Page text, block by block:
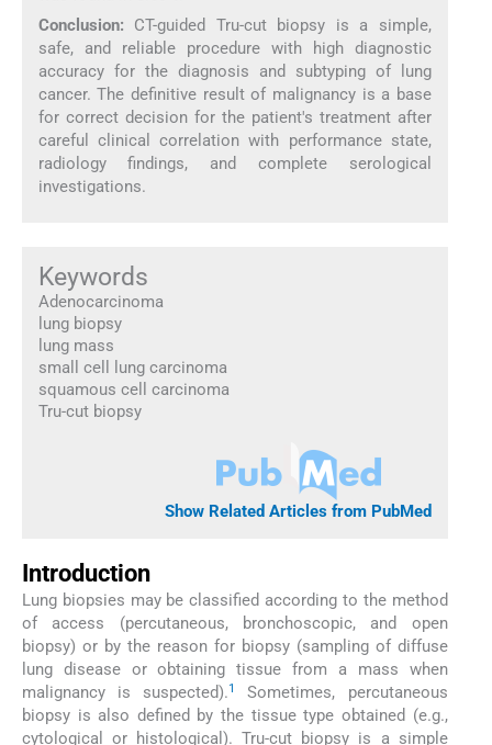
Conclusion: CT-guided Tru-cut biopsy is a simple,
safe, and reliable procedure with high diagnostic
accuracy for the diagnosis and subtyping of lung
cancer. The definitive result of malignancy is a base
for correct decision for the patient's treatment after
careful clinical correlation with performance state,
radiology findings, and complete serological
investigations.
Keywords
Adenocarcinoma
lung biopsy
lung mass
small cell lung carcinoma
squamous cell carcinoma
Tru-cut biopsy
Show Related Articles from PubMed
Introduction
Lung biopsies may be classified according to the method
of access (percutaneous, bronchoscopic, and open
biopsy) or by the reason for biopsy (sampling of diffuse
lung disease or obtaining tissue from a mass when
malignancy is suspected).1
Sometimes, percutaneous
biopsy is also defined by the tissue type obtained (e.g.,
cytological or histological). Tru-cut biopsy is a simple